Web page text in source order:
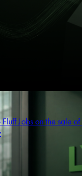
Jobs on the sale